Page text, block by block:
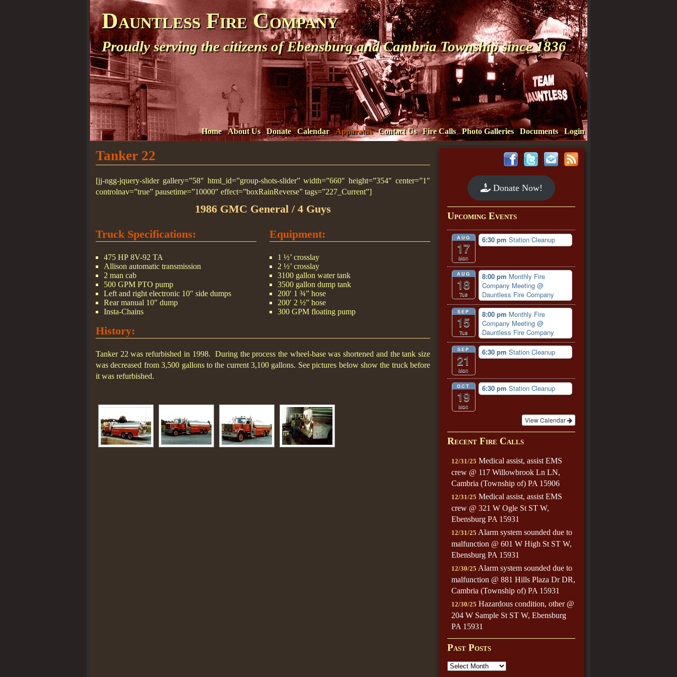
Dauntless Fire Company
Proudly serving the citizens of Ebensburg and Cambria Township since 1836
Home About Us Donate Calendar Apparatus Contact Us Fire Calls Photo Galleries Documents Login
Tanker 22
[jj-ngg-jquery-slider gallery=”58″ html_id=”group-shots-slider” width=”660″ height=”354″ center=”1″
controlnav=”true” pausetime=”10000″ effect=”boxRainReverse” tags=”227_Current”]
1986 GMC General / 4 Guys
Truck Specifications:
475 HP 8V-92 TA
Allison automatic transmission
2 man cab
500 GPM PTO pump
Left and right electronic 10″ side dumps
Rear manual 10″ dump
Insta-Chains
Equipment:
1 ½’ crosslay
2 ½’ crosslay
3100 gallon water tank
3500 gallon dump tank
200′ 1 ¾” hose
200′ 2 ½” hose
300 GPM floating pump
History:
Tanker 22 was refurbished in 1998. During the process the wheel-base was shortened and the tank size
was decreased from 3,500 gallons to the current 3,100 gallons. See pictures below show the truck before
it was refurbished.
Donate Now!
Upcoming Events
AUG
17
Mon
6:30 pm Station Cleanup
AUG
18
Tue
8:00 pm Monthly Fire
Company Meeting @
Dauntless Fire Company
SEP
15
Tue
8:00 pm Monthly Fire
Company Meeting @
Dauntless Fire Company
SEP
21
Mon
6:30 pm Station Cleanup
OCT
19
Mon
6:30 pm Station Cleanup
View Calendar
Recent Fire Calls
12/31/25 Medical assist, assist EMS
crew @ 117 Willowbrook Ln LN,
Cambria (Township of) PA 15906
12/31/25 Medical assist, assist EMS
crew @ 321 W Ogle St ST W,
Ebensburg PA 15931
12/31/25 Alarm system sounded due to
malfunction @ 601 W High St ST W,
Ebensburg PA 15931
12/30/25 Alarm system sounded due to
malfunction @ 881 Hills Plaza Dr DR,
Cambria (Township of) PA 15931
12/30/25 Hazardous condition, other @
204 W Sample St ST W, Ebensburg
PA 15931
Past Posts